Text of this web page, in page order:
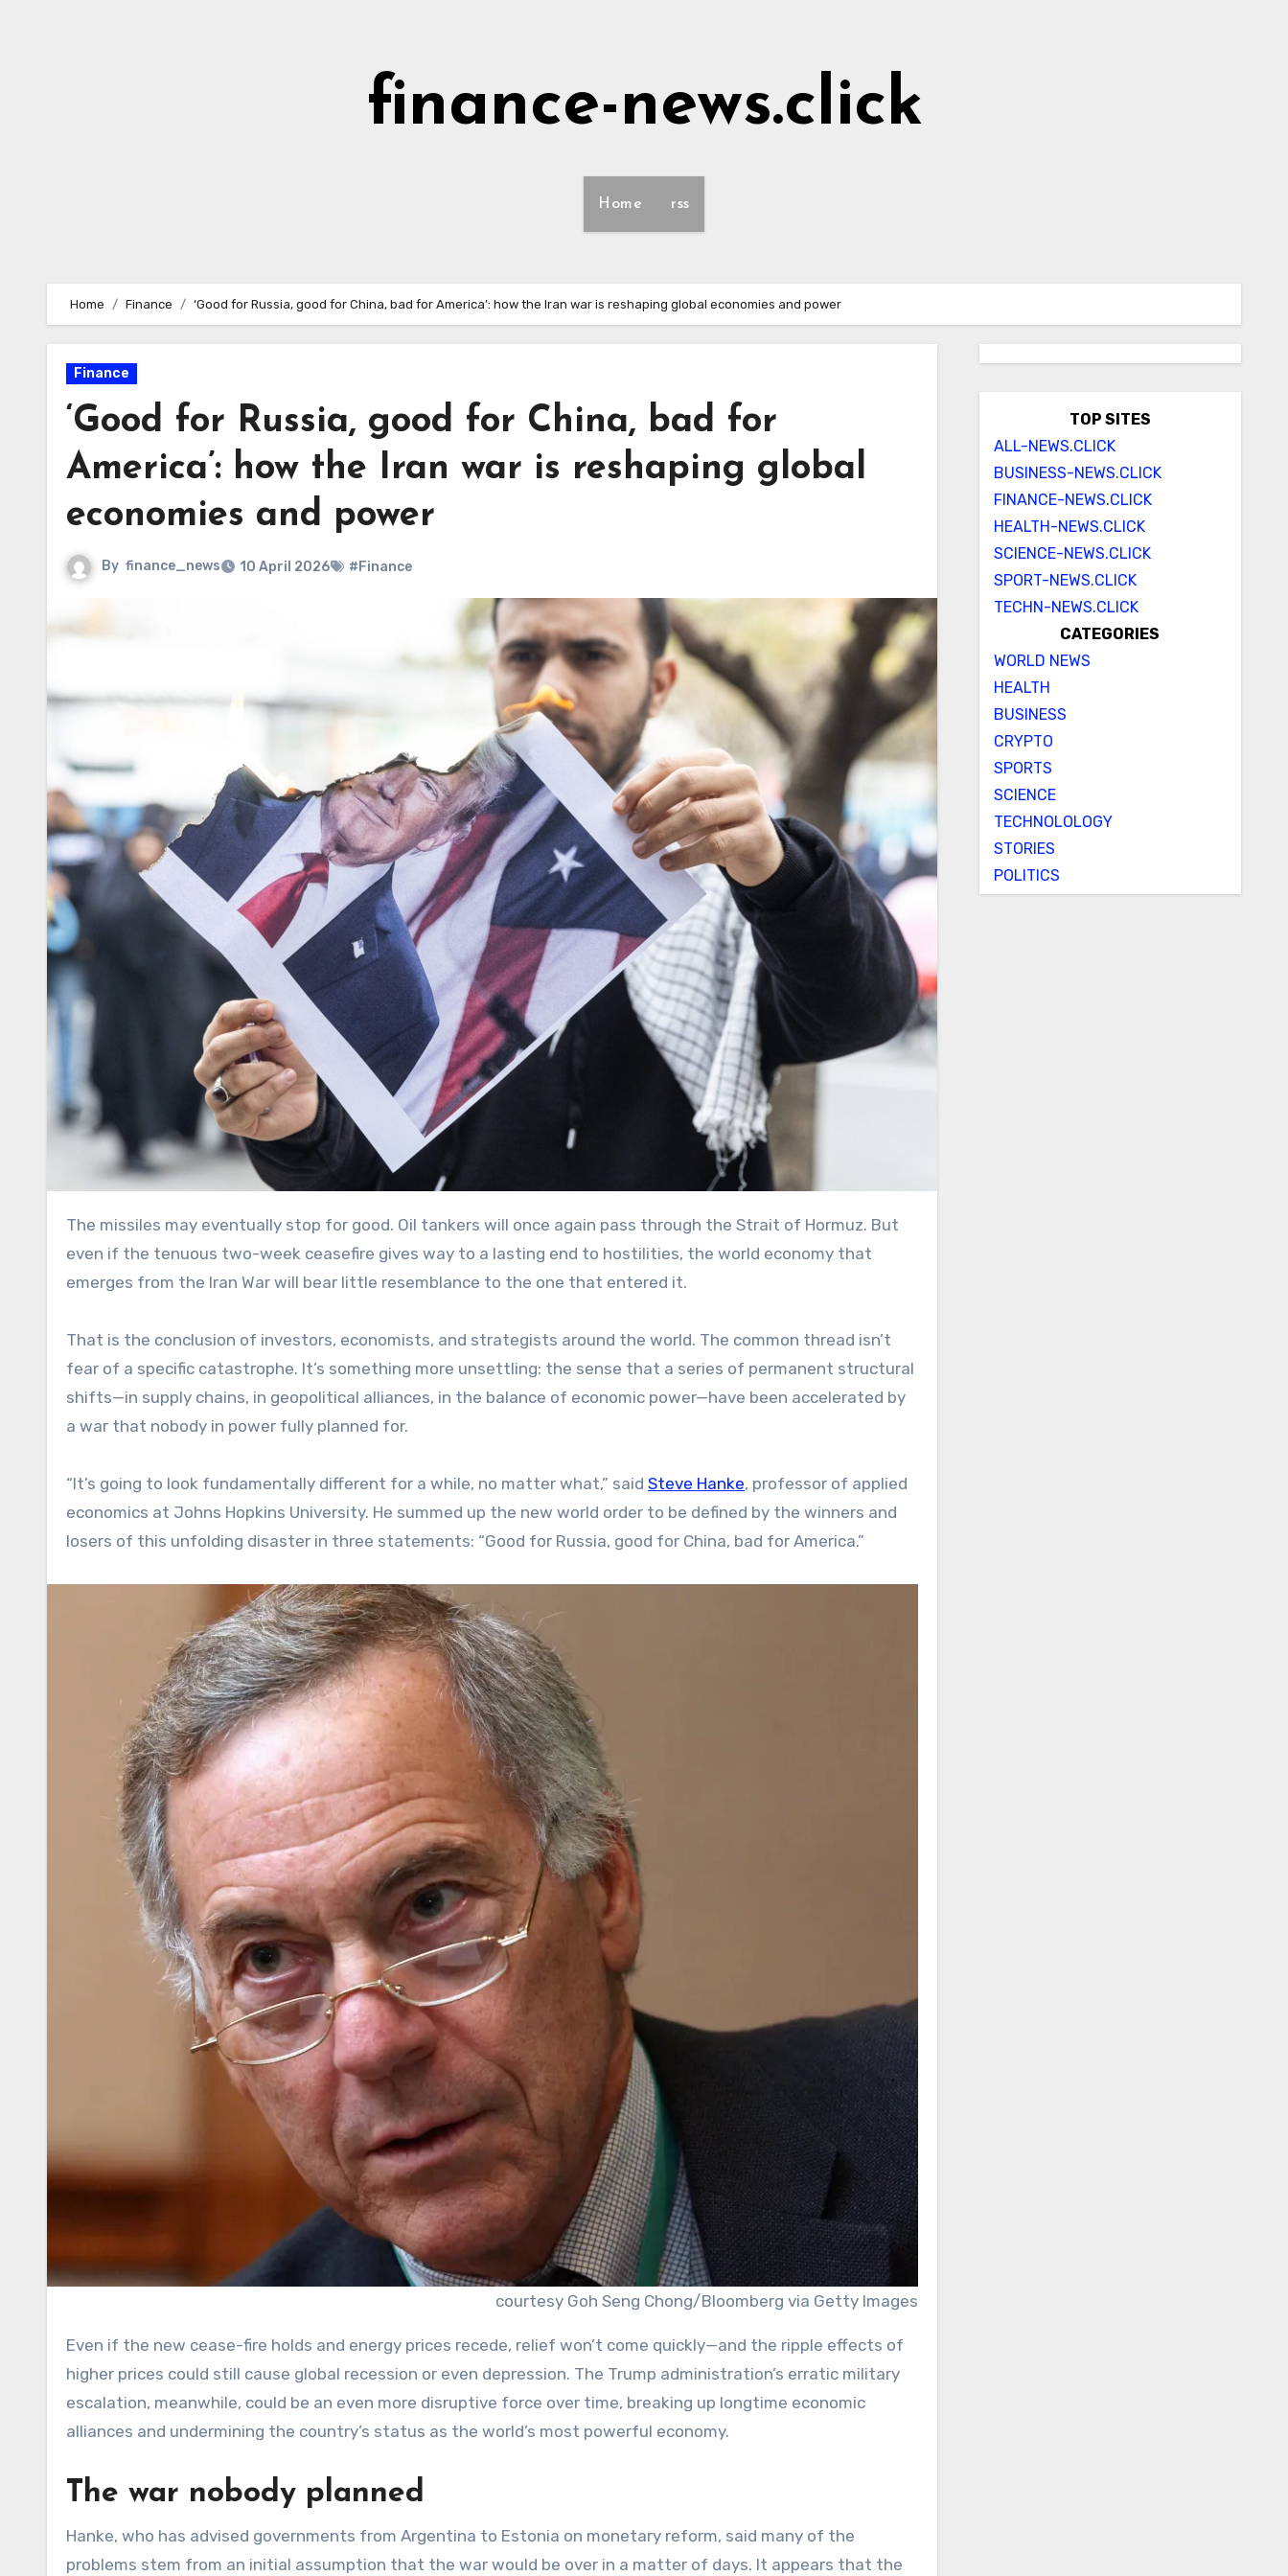
finance-news.click
Home rss
Home Finance ‘Good for Russia, good for China, bad for America’: how the Iran war is reshaping global economies and power
Finance
‘Good for Russia, good for China, bad for
America’: how the Iran war is reshaping global
economies and power
By finance_news 10 April 2026 #Finance
The missiles may eventually stop for good. Oil tankers will once again pass through the Strait of Hormuz. But
even if the tenuous two-week ceasefire gives way to a lasting end to hostilities, the world economy that
emerges from the Iran War will bear little resemblance to the one that entered it.
That is the conclusion of investors, economists, and strategists around the world. The common thread isn’t
fear of a specific catastrophe. It’s something more unsettling: the sense that a series of permanent structural
shifts—in supply chains, in geopolitical alliances, in the balance of economic power—have been accelerated by
a war that nobody in power fully planned for.
“It’s going to look fundamentally different for a while, no matter what,” said Steve Hanke, professor of applied
economics at Johns Hopkins University. He summed up the new world order to be defined by the winners and
losers of this unfolding disaster in three statements: “Good for Russia, good for China, bad for America.”
courtesy Goh Seng Chong/Bloomberg via Getty Images
Even if the new cease-fire holds and energy prices recede, relief won’t come quickly—and the ripple effects of
higher prices could still cause global recession or even depression. The Trump administration’s erratic military
escalation, meanwhile, could be an even more disruptive force over time, breaking up longtime economic
alliances and undermining the country’s status as the world’s most powerful economy.
The war nobody planned
Hanke, who has advised governments from Argentina to Estonia on monetary reform, said many of the
problems stem from an initial assumption that the war would be over in a matter of days. It appears that the
TOP SITES
ALL-NEWS.CLICK
BUSINESS-NEWS.CLICK
FINANCE-NEWS.CLICK
HEALTH-NEWS.CLICK
SCIENCE-NEWS.CLICK
SPORT-NEWS.CLICK
TECHN-NEWS.CLICK
CATEGORIES
WORLD NEWS
HEALTH
BUSINESS
CRYPTO
SPORTS
SCIENCE
TECHNOLOLOGY
STORIES
POLITICS